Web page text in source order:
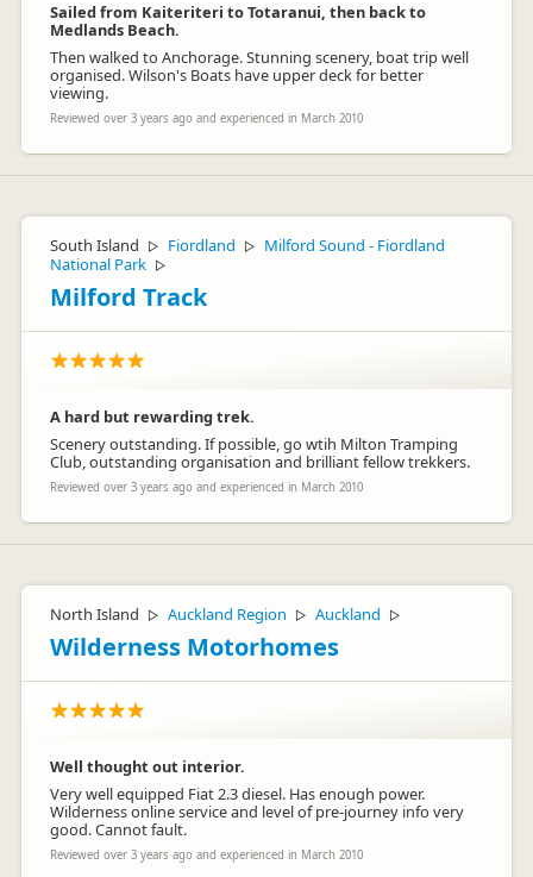
Sailed from Kaiteriteri to Totaranui, then back to
Medlands Beach.
Then walked to Anchorage. Stunning scenery, boat trip well
organised. Wilson's Boats have upper deck for better
viewing.
Reviewed over 3 years ago and experienced in March 2010
South Island ▷ Fiordland ▷
Milford Sound - Fiordland
National Park ▷
Milford Track
A hard but rewarding trek.
Scenery outstanding. If possible, go wtih Milton Tramping
Club, outstanding organisation and brilliant fellow trekkers.
Reviewed over 3 years ago and experienced in March 2010
North Island ▷ Auckland Region ▷ Auckland ▷
Wilderness Motorhomes
Well thought out interior.
Very well equipped Fiat 2.3 diesel. Has enough power.
Wilderness online service and level of pre-journey info very
good. Cannot fault.
Reviewed over 3 years ago and experienced in March 2010